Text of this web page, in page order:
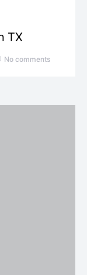
TX
No comments